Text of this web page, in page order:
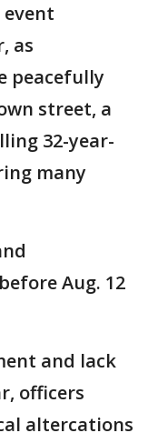
as
peacefully
street, a
32-year-
many
Aug. 12
and lack
officers
altercations